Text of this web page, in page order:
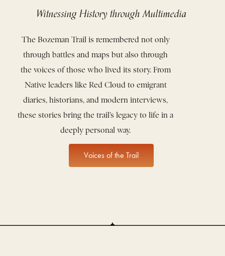
Witnessing History through Multimedia
The Bozeman Trail is remembered not only
through battles and maps but also through
the voices of those who lived its story. From
Native leaders like Red Cloud to emigrant
diaries, historians, and modern interviews,
these stories bring the trail’s legacy to life in a
deeply personal way.
Voices of the Trail